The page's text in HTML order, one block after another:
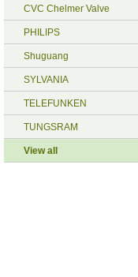
CVC Chelmer Valve
PHILIPS
Shuguang
SYLVANIA
TELEFUNKEN
TUNGSRAM
View all